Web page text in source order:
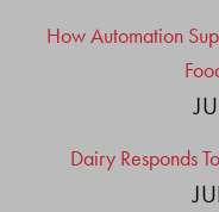
How Automation
Dairy Responds